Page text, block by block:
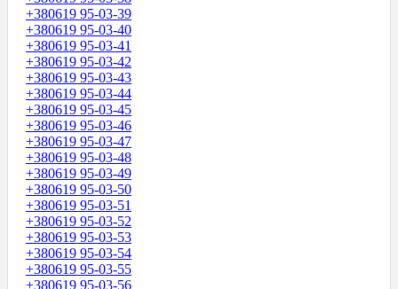
+380619 95-03-39
+380619 95-03-40
+380619 95-03-41
+380619 95-03-42
+380619 95-03-43
+380619 95-03-44
+380619 95-03-45
+380619 95-03-46
+380619 95-03-47
+380619 95-03-48
+380619 95-03-49
+380619 95-03-50
+380619 95-03-51
+380619 95-03-52
+380619 95-03-53
+380619 95-03-54
+380619 95-03-55
+380619 95-03-56